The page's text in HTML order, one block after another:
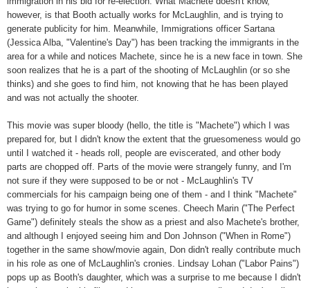
however, is that Booth actually works for McLaughlin, and is trying to
generate publicity for him. Meanwhile, Immigrations officer Sartana
(Jessica Alba, "Valentine's Day") has been tracking the immigrants in the
area for a while and notices Machete, since he is a new face in town. She
soon realizes that he is a part of the shooting of McLaughlin (or so she
thinks) and she goes to find him, not knowing that he has been played
and was not actually the shooter.
This movie was super bloody (hello, the title is "Machete") which I was
prepared for, but I didn't know the extent that the gruesomeness would go
until I watched it - heads roll, people are eviscerated, and other body
parts are chopped off. Parts of the movie were strangely funny, and I'm
not sure if they were supposed to be or not - McLaughlin's TV
commercials for his campaign being one of them - and I think "Machete"
was trying to go for humor in some scenes. Cheech Marin ("The Perfect
Game") definitely steals the show as a priest and also Machete's brother,
and although I enjoyed seeing him and Don Johnson ("When in Rome")
together in the same show/movie again, Don didn't really contribute much
in his role as one of McLaughlin's cronies. Lindsay Lohan ("Labor Pains")
pops up as Booth's daughter, which was a surprise to me because I didn't